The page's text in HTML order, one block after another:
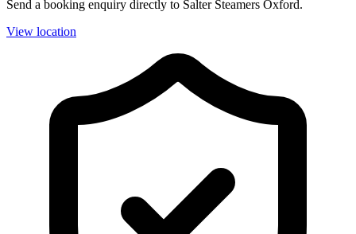
Send a booking enquiry directly to Salter Steamers Oxford.
View location